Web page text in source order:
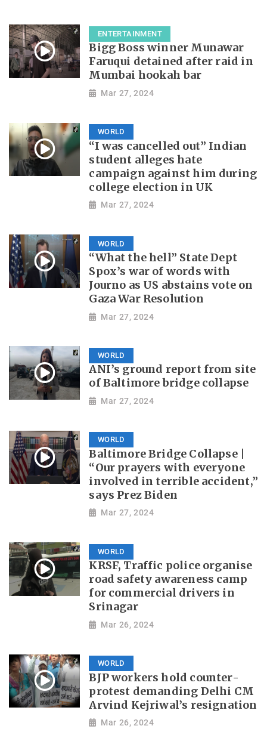
ENTERTAINMENT
Bigg Boss winner Munawar
Faruqui detained after raid in
Mumbai hookah bar
Mar 27, 2024
WORLD
“I was cancelled out” Indian
student alleges hate
campaign against him during
college election in UK
Mar 27, 2024
WORLD
“What the hell” State Dept
Spox’s war of words with
Journo as US abstains vote on
Gaza War Resolution
Mar 27, 2024
WORLD
ANI’s ground report from site
of Baltimore bridge collapse
Mar 27, 2024
WORLD
Baltimore Bridge Collapse |
“Our prayers with everyone
involved in terrible accident,”
says Prez Biden
Mar 27, 2024
WORLD
KRSF, Traffic police organise
road safety awareness camp
for commercial drivers in
Srinagar
Mar 26, 2024
WORLD
BJP workers hold counter-
protest demanding Delhi CM
Arvind Kejriwal’s resignation
Mar 26, 2024